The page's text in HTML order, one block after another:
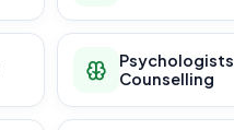
Counselling